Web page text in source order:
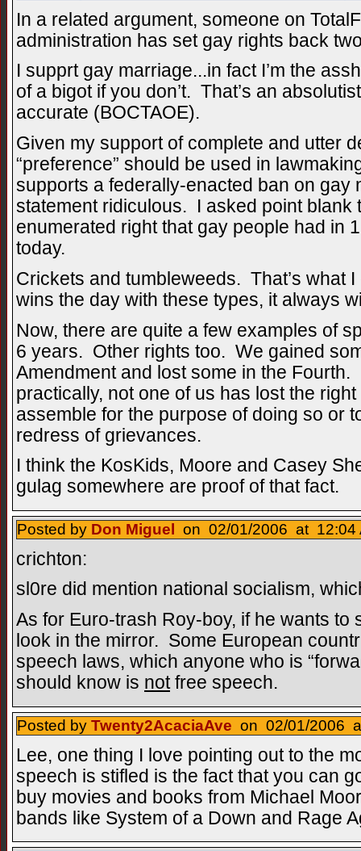
In a related argument, someone on
administration has set gay rights back
I supprt gay marriage...in fact I’m the
of a bigot if you don’t. That’s an
accurate (BOCTAOE).
Given my support of complete and utter
“preference” should be used in
supports a federally-enacted ban on gay
statement ridiculous. I asked point blank
enumerated right that gay people had in
today.
Crickets and tumbleweeds. That’s what
wins the day with these types, it always
Now, there are quite a few examples of
6 years. Other rights too. We gained
Amendment and lost some in the Fourth.
practically, not one of us has lost the
assemble for the purpose of doing so or
redress of grievances.
I think the KosKids, Moore and Casey
gulag somewhere are proof of that fact.
Posted by Don Miguel on 02/01/2006 at 12:04
crichton:
sl0re did mention national socialism,
As for Euro-trash Roy-boy, if he wants to
look in the mirror. Some European
speech laws, which anyone who is
should know is notfree speech.
Posted by Twenty2AcaciaAve on 02/01/2006
Lee, one thing I love pointing out to the
speech is stifled is the fact that you can
buy movies and books from Michael
bands like System of a Down and Rage